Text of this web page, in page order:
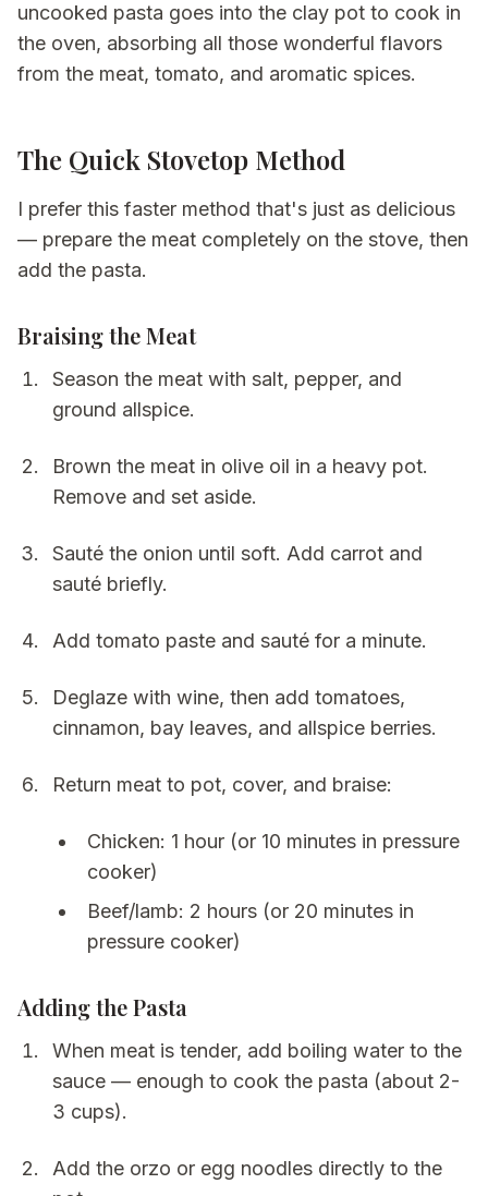
uncooked pasta goes into the clay pot to cook in
the oven, absorbing all those wonderful flavors
from the meat, tomato, and aromatic spices.
The Quick Stovetop Method
I prefer this faster method that's just as delicious
— prepare the meat completely on the stove, then
add the pasta.
Braising the Meat
Season the meat with salt, pepper, and
ground allspice.
Brown the meat in olive oil in a heavy pot.
Remove and set aside.
Sauté the onion until soft. Add carrot and
sauté briefly.
Add tomato paste and sauté for a minute.
Deglaze with wine, then add tomatoes,
cinnamon, bay leaves, and allspice berries.
Return meat to pot, cover, and braise:
Chicken: 1 hour (or 10 minutes in pressure
cooker)
Beef/lamb: 2 hours (or 20 minutes in
pressure cooker)
Adding the Pasta
When meat is tender, add boiling water to the
sauce — enough to cook the pasta (about 2-
3 cups).
Add the orzo or egg noodles directly to the